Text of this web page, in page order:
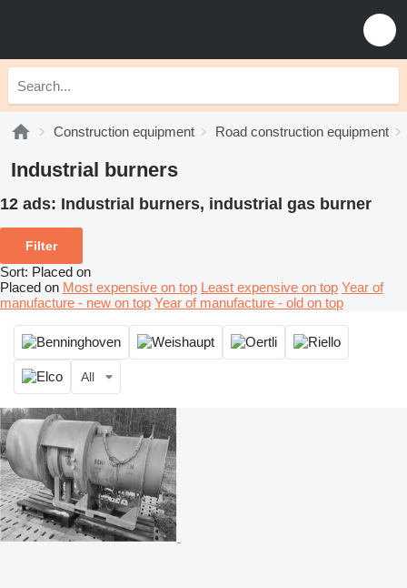
Construction equipment Road construction equipment
Industrial burners
12 ads: Industrial burners, industrial gas burner
Filter
Sort: Placed on
Placed on Most expensive on top Least expensive on top Year of
manufacture - new on top Year of manufacture - old on top
All